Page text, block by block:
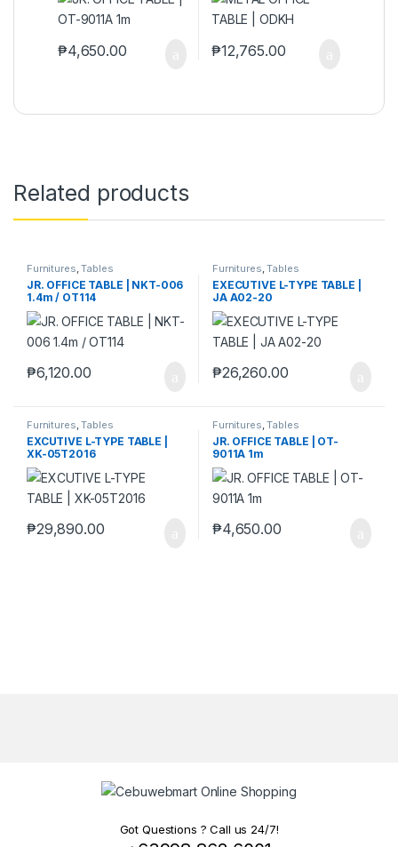
₱4,650.00 ₱12,765.00
Related products
Furnitures,Tables
JR. OFFICE TABLE | NKT-006
1.4m / OT114
₱6,120.00
Furnitures,Tables
EXECUTIVE L-TYPE TABLE |
JA A02-20
₱26,260.00
Furnitures,Tables
EXCUTIVE L-TYPE TABLE |
XK-05T2016
₱29,890.00
Furnitures,Tables
JR. OFFICE TABLE | OT-
9011A 1m
₱4,650.00
Got Questions ? Call us 24/7!